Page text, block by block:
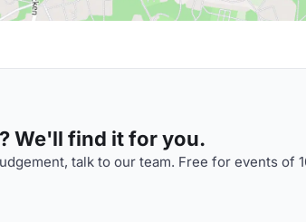
We'll find it for you.
talk to our team. Free for events of